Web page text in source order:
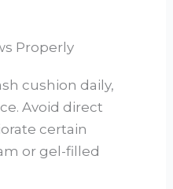
Properly
cushion daily,
Avoid direct
certain
or gel-filled